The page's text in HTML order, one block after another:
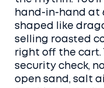
hand-in-hand at
shaped like
selling roasted
right off the cart.
security check,
open sand, salt